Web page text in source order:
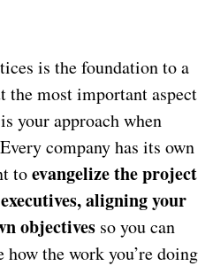
is the foundation to a
the most important aspect
your approach when
company has its own
toevangelize the project
aligning your
objectivesso you can
the work you’re doing